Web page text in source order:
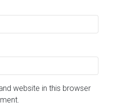
website in this browser